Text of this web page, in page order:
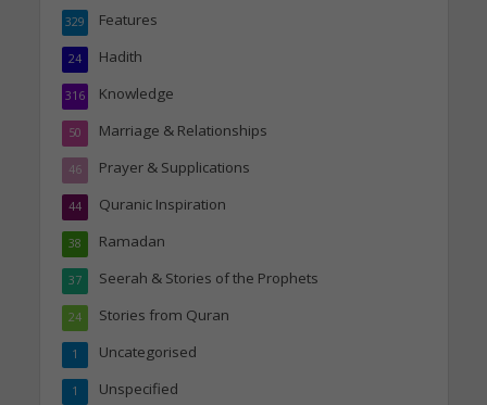
Features
329
Hadith
24
Knowledge
316
Marriage & Relationships
50
Prayer & Supplications
46
Quranic Inspiration
44
Ramadan
38
Seerah & Stories of the Prophets
37
Stories from Quran
24
Uncategorised
1
Unspecified
1